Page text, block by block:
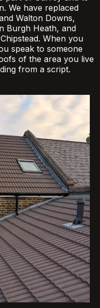
We have replaced
Walton Downs,
Burgh Heath, and
When you
speak to someone
of the area you live
from a script.